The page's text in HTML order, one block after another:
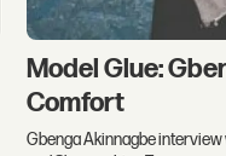
Model Glue:
Comfort
Gbenga Akinnagbe